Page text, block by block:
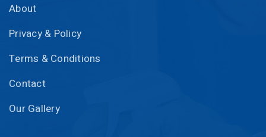
About
Privacy & Policy
Terms & Conditions
Contact
Our Gallery